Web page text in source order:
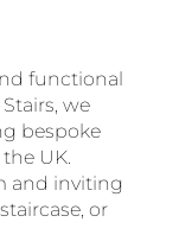
functional
we
bespoke
UK.
and inviting
or